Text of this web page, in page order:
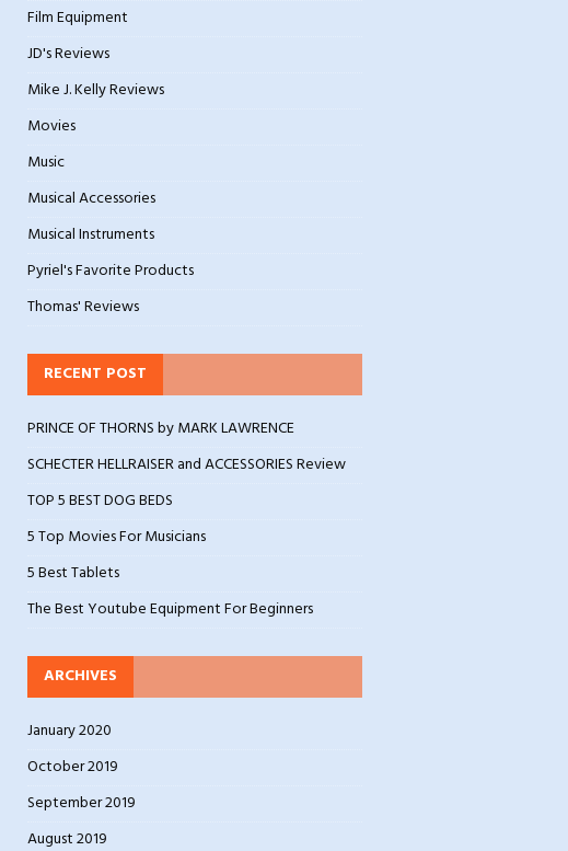
Film Equipment
JD's Reviews
Mike J. Kelly Reviews
Movies
Music
Musical Accessories
Musical Instruments
Pyriel's Favorite Products
Thomas' Reviews
RECENT POST
PRINCE OF THORNS by MARK LAWRENCE
SCHECTER HELLRAISER and ACCESSORIES Review
TOP 5 BEST DOG BEDS
5 Top Movies For Musicians
5 Best Tablets
The Best Youtube Equipment For Beginners
ARCHIVES
January 2020
October 2019
September 2019
August 2019